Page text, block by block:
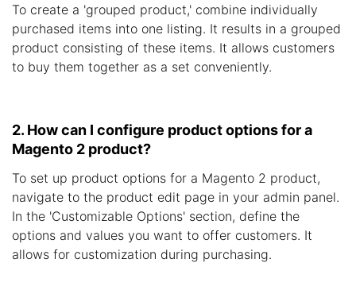
To create a 'grouped product,' combine individually
purchased items into one listing. It results in a grouped
product consisting of these items. It allows customers
to buy them together as a set conveniently.
2. How can I configure product options for a
Magento 2 product?
To set up product options for a Magento 2 product,
navigate to the product edit page in your admin panel.
In the 'Customizable Options' section, define the
options and values you want to offer customers. It
allows for customization during purchasing.